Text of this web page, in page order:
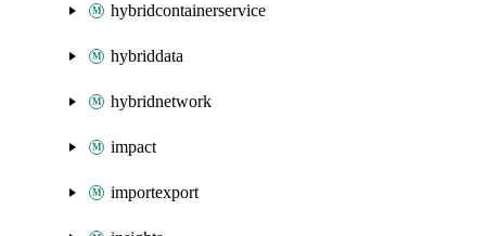
hybridcontainerservice
hybriddata
hybridnetwork
impact
importexport